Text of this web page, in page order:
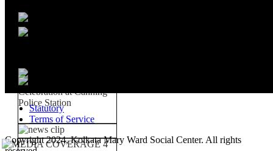
Statutory
Terms of Service
Copyright 2024, Kolkata Mary Ward Social Center. All rights